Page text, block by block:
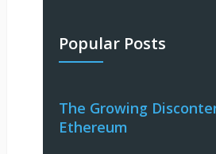
Popular Posts
The Growing
Ethereum